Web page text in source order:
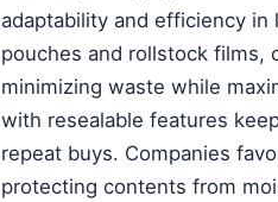
adaptability and efficiency
pouches and rollstock films,
minimizing waste while
with resealable features
repeat buys. Companies
protecting contents from